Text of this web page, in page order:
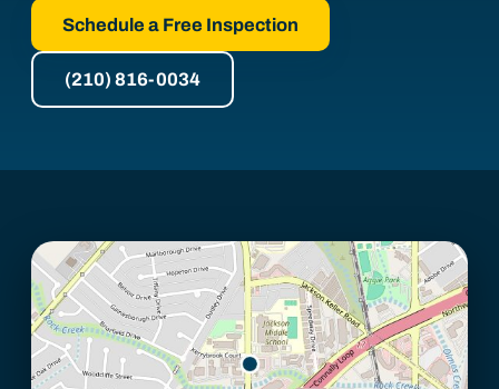
Schedule a Free Inspection
(210) 816-0034